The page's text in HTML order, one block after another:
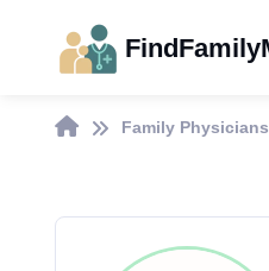
Family Physicians